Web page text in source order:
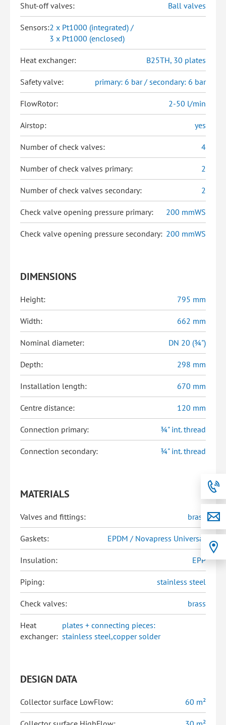
Shut-off valves: Ball valves
Sensors:2 x Pt1000 (integrated) /
3 x Pt1000 (enclosed)
Heat exchanger: B25TH, 30 plates
Safety valve: primary: 6 bar / secondary: 6 bar
FlowRotor: 2-50 l/min
Airstop: yes
Number of check valves: 4
Number of check valves primary: 2
Number of check valves secondary: 2
Check valve opening pressure primary: 200 mmWS
Check valve opening pressure secondary: 200 mmWS
DIMENSIONS
Height: 795 mm
Width: 662 mm
Nominal diameter: DN 20 (¾")
Depth: 298 mm
Installation length: 670 mm
Centre distance: 120 mm
Connection primary: ¾" int. thread
Connection secondary: ¾" int. thread
MATERIALS
Valves and fittings: brass
Gaskets: EPDM / Novapress Universal
Insulation: EPP
Piping: stainless steel
Check valves: brass
Heat
exchanger:
plates + connecting pieces:
stainless steel,copper solder
DESIGN DATA
Collector surface LowFlow: 60 m²